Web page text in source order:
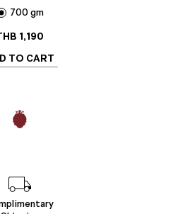
700 gm
1,190
TO CART